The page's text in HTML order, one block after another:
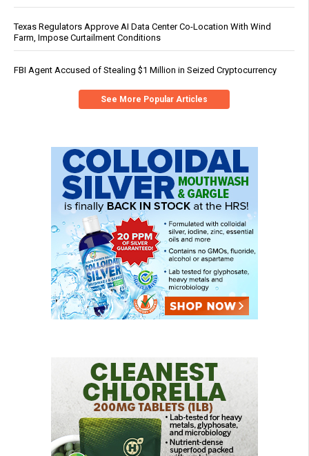
Texas Regulators Approve AI Data Center Co-Location With Wind
Farm, Impose Curtailment Conditions
FBI Agent Accused of Stealing $1 Million in Seized Cryptocurrency
See More Popular Articles